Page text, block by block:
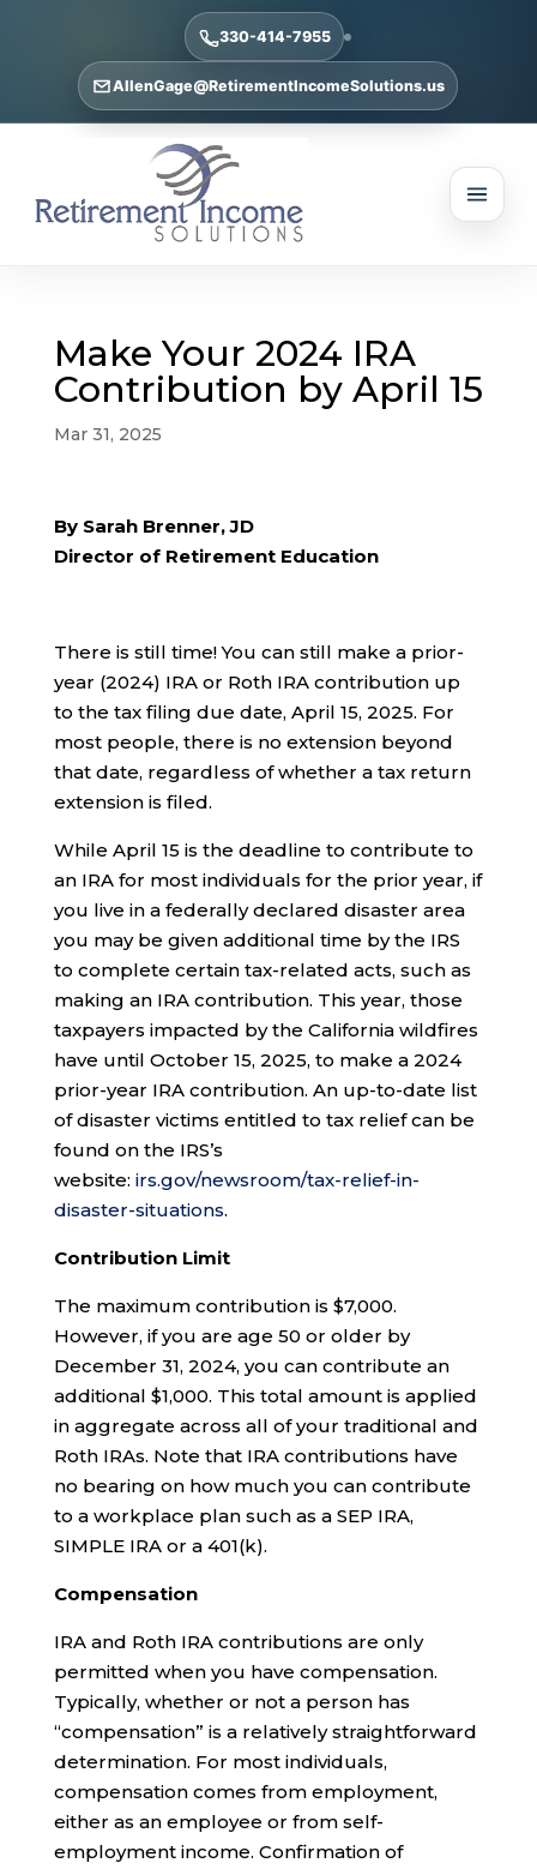
330-414-7955
AllenGage@RetirementIncomeSolutions.us
Make Your 2024 IRA
Contribution by April 15
Mar 31, 2025
By Sarah Brenner, JD
Director of Retirement Education
There is still time! You can still make a prior-
year (2024) IRA or Roth IRA contribution up
to the tax filing due date, April 15, 2025. For
most people, there is no extension beyond
that date, regardless of whether a tax return
extension is filed.
While April 15 is the deadline to contribute to
an IRA for most individuals for the prior year, if
you live in a federally declared disaster area
you may be given additional time by the IRS
to complete certain tax-related acts, such as
making an IRA contribution. This year, those
taxpayers impacted by the California wildfires
have until October 15, 2025, to make a 2024
prior-year IRA contribution. An up-to-date list
of disaster victims entitled to tax relief can be
found on the IRS’s
website: irs.gov/newsroom/tax-relief-in-
disaster-situations.
Contribution Limit
The maximum contribution is $7,000.
However, if you are age 50 or older by
December 31, 2024, you can contribute an
additional $1,000. This total amount is applied
in aggregate across all of your traditional and
Roth IRAs. Note that IRA contributions have
no bearing on how much you can contribute
to a workplace plan such as a SEP IRA,
SIMPLE IRA or a 401(k).
Compensation
IRA and Roth IRA contributions are only
permitted when you have compensation.
Typically, whether or not a person has
“compensation” is a relatively straightforward
determination. For most individuals,
compensation comes from employment,
either as an employee or from self-
employment income. Confirmation of